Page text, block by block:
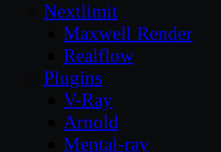
Nextlimit
Maxwell Render
Realflow
Plugins
V-Ray
Arnold
Mental-ray